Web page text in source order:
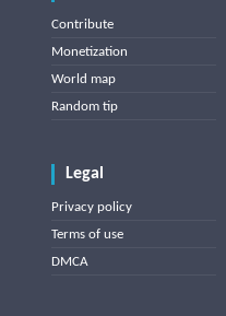
Contribute
Monetization
World map
Random tip
Legal
Privacy policy
Terms of use
DMCA